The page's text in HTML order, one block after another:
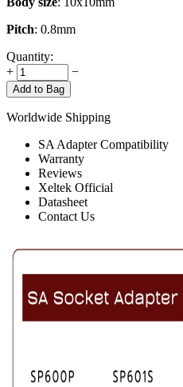
Pitch: 0.8mm
Quantity:
+
−
Add to Bag
Worldwide Shipping
SA Adapter Compatibility
Warranty
Reviews
Xeltek Official
Datasheet
Contact Us